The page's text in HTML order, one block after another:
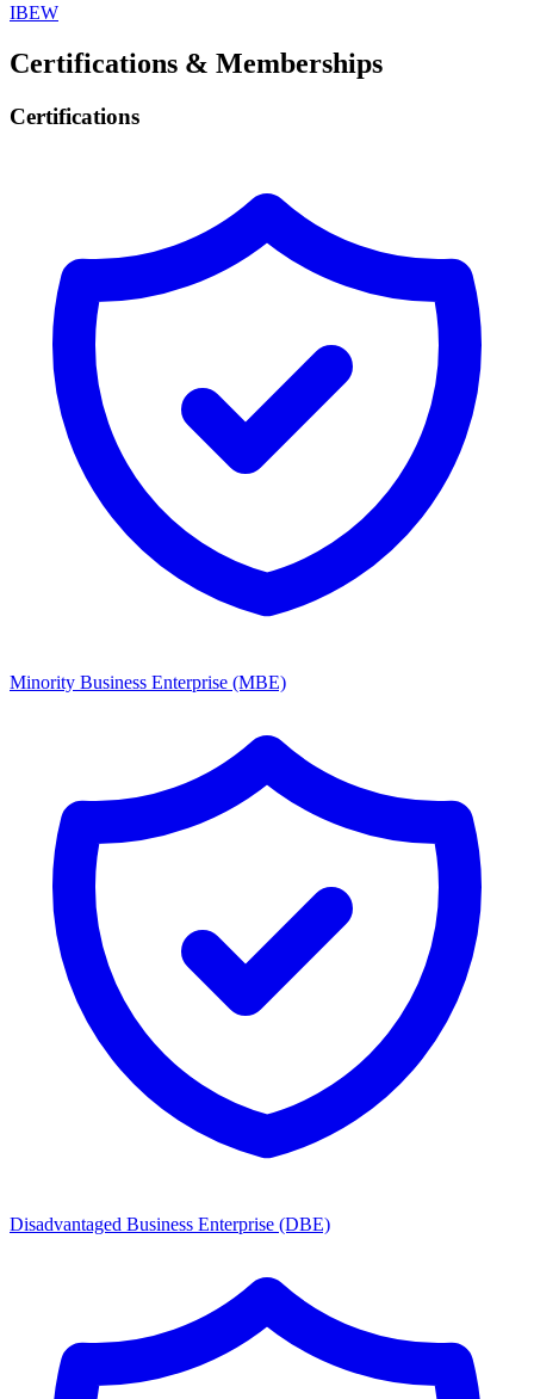
IBEW
Certifications & Memberships
Certifications
Minority Business Enterprise (MBE)
Disadvantaged Business Enterprise (DBE)